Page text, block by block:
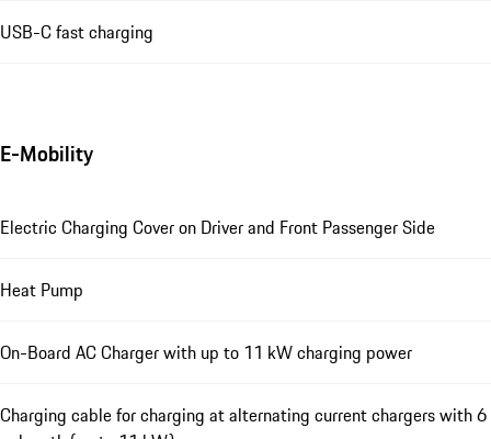
USB-C fast charging
E-Mobility
Electric Charging Cover on Driver and Front Passenger Side
Heat Pump
On-Board AC Charger with up to 11 kW charging power
Charging cable for charging at alternating current chargers with 6